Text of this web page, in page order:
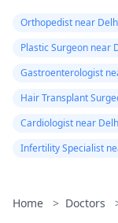
Orthopedist near
Plastic Surgeon near
Gastroenterologist
Hair Transplant
Cardiologist near
Infertility Specialist
Home > Doctors